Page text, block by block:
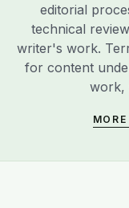
editorial
technical
writer's work.
for content
work,